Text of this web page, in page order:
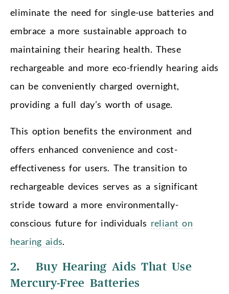
eliminate the need for single-use batteries and
embrace a more sustainable approach to
maintaining their hearing health. These
rechargeable and more eco-friendly hearing aids
can be conveniently charged overnight,
providing a full day’s worth of usage.
This option benefits the environment and
offers enhanced convenience and cost-
effectiveness for users. The transition to
rechargeable devices serves as a significant
stride toward a more environmentally-
conscious future for individuals reliant on
hearing aids.
2. Buy Hearing Aids That Use
Mercury-Free Batteries